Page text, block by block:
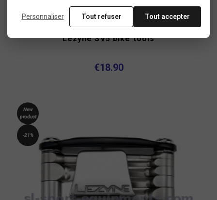
Lezyne SV5 bike tools
€18.90
New
product
-21%
Personnaliser Tout refuser Tout accepter